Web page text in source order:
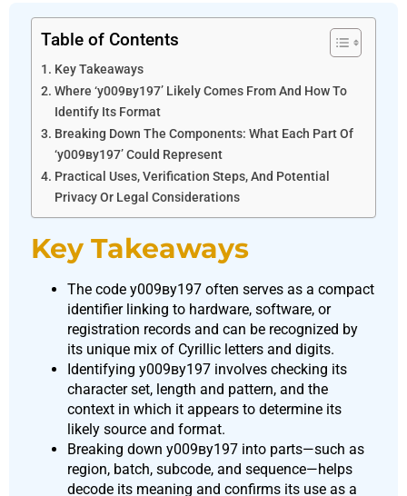
Table of Contents
Key Takeaways
Where ‘у009ву197’ Likely Comes From And How To
Identify Its Format
Breaking Down The Components: What Each Part Of
‘у009ву197’ Could Represent
Practical Uses, Verification Steps, And Potential
Privacy Or Legal Considerations
Key Takeaways
The code у009ву197 often serves as a compact
identifier linking to hardware, software, or
registration records and can be recognized by
its unique mix of Cyrillic letters and digits.
Identifying у009ву197 involves checking its
character set, length and pattern, and the
context in which it appears to determine its
likely source and format.
Breaking down у009ву197 into parts—such as
region, batch, subcode, and sequence—helps
decode its meaning and confirms its use as a